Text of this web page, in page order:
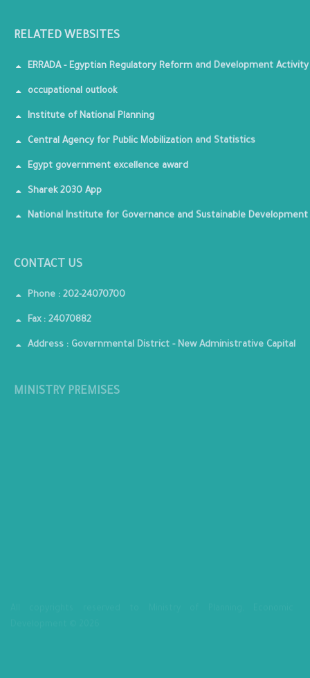
RELATED WEBSITES
ERRADA - Egyptian Regulatory Reform and Development Activity
occupational outlook
Institute of National Planning
Central Agency for Public Mobilization and Statistics
Egypt government excellence award
Sharek 2030 App
National Institute for Governance and Sustainable Development
CONTACT US
Phone : 202-24070700
Fax : 24070882
Address : Governmental District - New Administrative Capital